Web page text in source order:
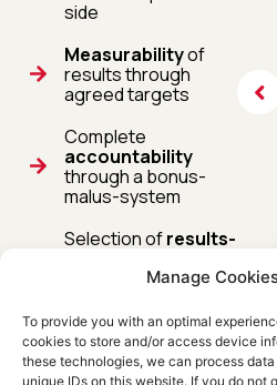
Manage
To provide you with an optimal
cookies to store and/or access device
these technologies, we can process
unique IDs on this website. If you do not
side
Measurabilityof
results through
agreed targets
Complete
accountability
through a bonus-
malus-system
Selection ofresults-
based on the
impact
The right things in the
collaboration in
the field of virtual
training and
coaching.
(translated from
Head of
PTP First
Support
DEUTSCHE